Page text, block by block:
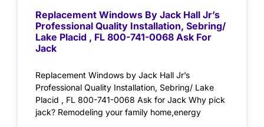
Replacement Windows By Jack Hall Jr’s
Professional Quality Installation, Sebring/
Lake Placid , FL 800-741-0068 Ask For
Jack
Replacement Windows by Jack Hall Jr’s
Professional Quality Installation, Sebring/ Lake
Placid , FL 800-741-0068 Ask for Jack Why pick
jack? Remodeling your family home,energy